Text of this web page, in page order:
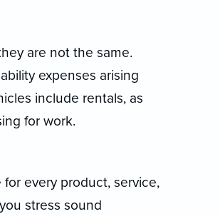
are not the same.
expenses arising
include rentals, as
for work.
every product, service,
stress sound